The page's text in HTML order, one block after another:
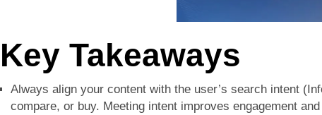
Key Takeaways
Always align your content with the user’s search intent
compare, or buy. Meeting intent improves engagement